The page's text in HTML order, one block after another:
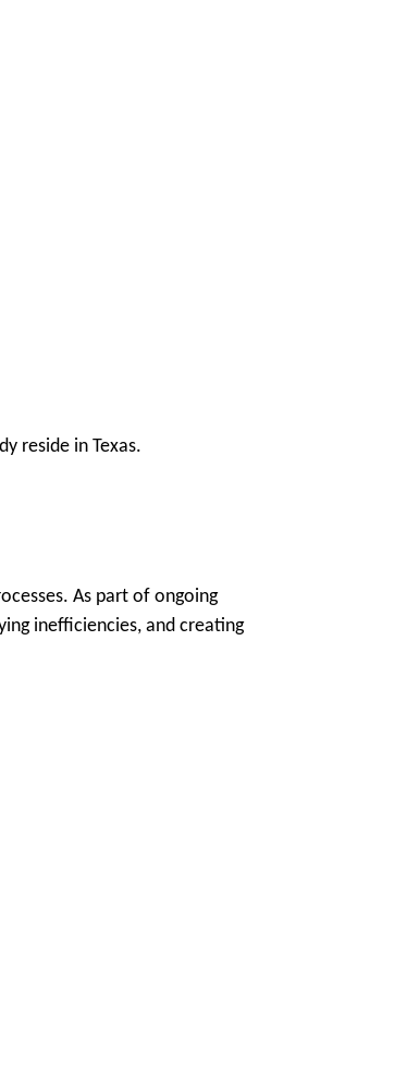
reside in Texas.
As part of ongoing
inefficiencies, and creating